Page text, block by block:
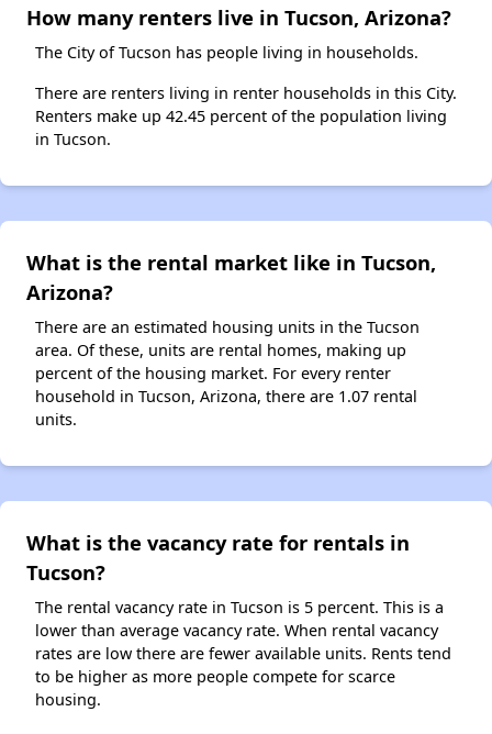
How many renters live in Tucson, Arizona?
The City of Tucson has people living in households.
There are renters living in renter households in this City.
Renters make up 42.45 percent of the population living
in Tucson.
What is the rental market like in Tucson,
Arizona?
There are an estimated housing units in the Tucson
area. Of these, units are rental homes, making up
percent of the housing market. For every renter
household in Tucson, Arizona, there are 1.07 rental
units.
What is the vacancy rate for rentals in
Tucson?
The rental vacancy rate in Tucson is 5 percent. This is a
lower than average vacancy rate. When rental vacancy
rates are low there are fewer available units. Rents tend
to be higher as more people compete for scarce
housing.